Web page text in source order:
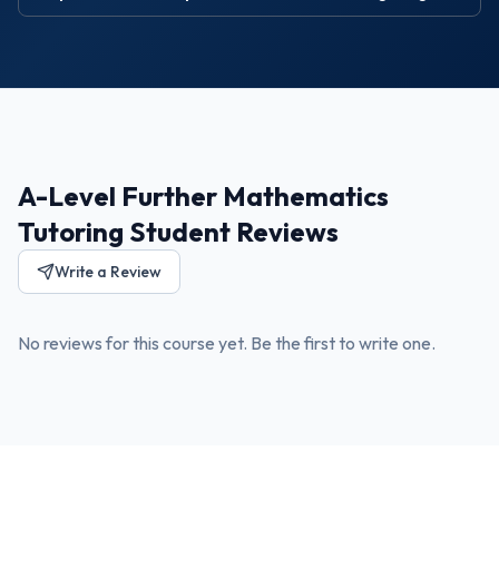
A-Level Further Mathematics
Tutoring Student Reviews
Write a Review
No reviews for this course yet. Be the first to write one.